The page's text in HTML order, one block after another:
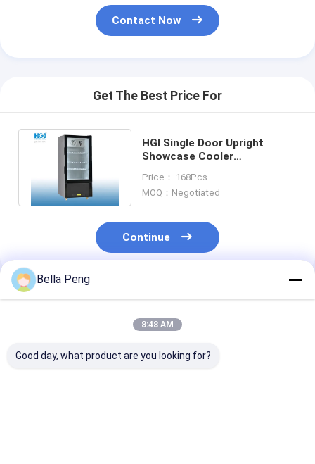
Contact Now
Get The Best Price For
HGI Single Door Upright
Showcase Cooler
Fridge 126 Liter
Price： 168Pcs
MOQ：Negotiated
Continue
Recommended Products
Bella Peng
8:48 AM
Good day, what product are you looking for?